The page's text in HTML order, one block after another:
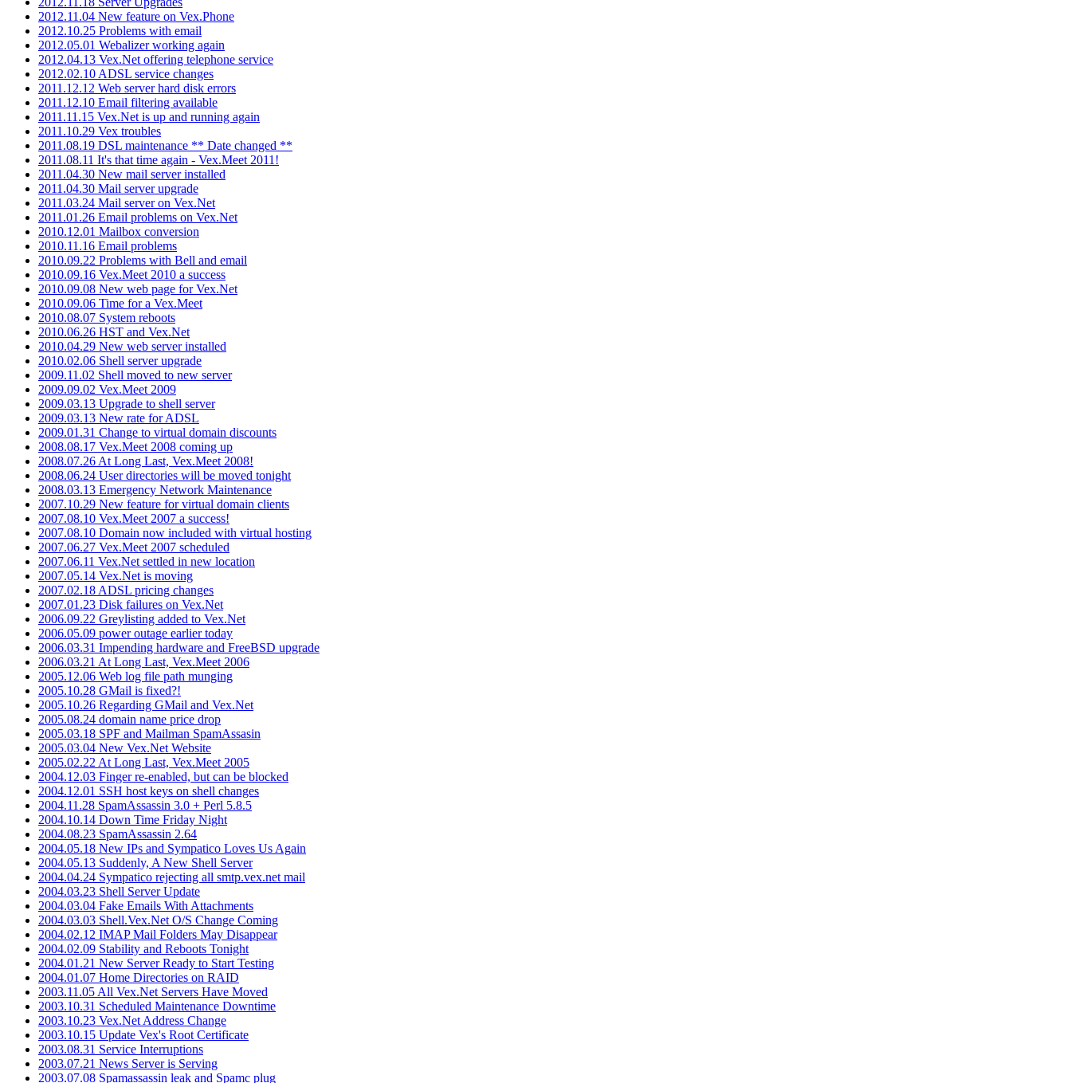
2012.11.04 New feature on Vex.Phone
2012.10.25 Problems with email
2012.05.01 Webalizer working again
2012.04.13 Vex.Net offering telephone service
2012.02.10 ADSL service changes
2011.12.12 Web server hard disk errors
2011.12.10 Email filtering available
2011.11.15 Vex.Net is up and running again
2011.10.29 Vex troubles
2011.08.19 DSL maintenance ** Date changed **
2011.08.11 It's that time again - Vex.Meet 2011!
2011.04.30 New mail server installed
2011.04.30 Mail server upgrade
2011.03.24 Mail server on Vex.Net
2011.01.26 Email problems on Vex.Net
2010.12.01 Mailbox conversion
2010.11.16 Email problems
2010.09.22 Problems with Bell and email
2010.09.16 Vex.Meet 2010 a success
2010.09.08 New web page for Vex.Net
2010.09.06 Time for a Vex.Meet
2010.08.07 System reboots
2010.06.26 HST and Vex.Net
2010.04.29 New web server installed
2010.02.06 Shell server upgrade
2009.11.02 Shell moved to new server
2009.09.02 Vex.Meet 2009
2009.03.13 Upgrade to shell server
2009.03.13 New rate for ADSL
2009.01.31 Change to virtual domain discounts
2008.08.17 Vex.Meet 2008 coming up
2008.07.26 At Long Last, Vex.Meet 2008!
2008.06.24 User directories will be moved tonight
2008.03.13 Emergency Network Maintenance
2007.10.29 New feature for virtual domain clients
2007.08.10 Vex.Meet 2007 a success!
2007.08.10 Domain now included with virtual hosting
2007.06.27 Vex.Meet 2007 scheduled
2007.06.11 Vex.Net settled in new location
2007.05.14 Vex.Net is moving
2007.02.18 ADSL pricing changes
2007.01.23 Disk failures on Vex.Net
2006.09.22 Greylisting added to Vex.Net
2006.05.09 power outage earlier today
2006.03.31 Impending hardware and FreeBSD upgrade
2006.03.21 At Long Last, Vex.Meet 2006
2005.12.06 Web log file path munging
2005.10.28 GMail is fixed?!
2005.10.26 Regarding GMail and Vex.Net
2005.08.24 domain name price drop
2005.03.18 SPF and Mailman SpamAssasin
2005.03.04 New Vex.Net Website
2005.02.22 At Long Last, Vex.Meet 2005
2004.12.03 Finger re-enabled, but can be blocked
2004.12.01 SSH host keys on shell changes
2004.11.28 SpamAssassin 3.0 + Perl 5.8.5
2004.10.14 Down Time Friday Night
2004.08.23 SpamAssassin 2.64
2004.05.18 New IPs and Sympatico Loves Us Again
2004.05.13 Suddenly, A New Shell Server
2004.04.24 Sympatico rejecting all smtp.vex.net mail
2004.03.23 Shell Server Update
2004.03.04 Fake Emails With Attachments
2004.03.03 Shell.Vex.Net O/S Change Coming
2004.02.12 IMAP Mail Folders May Disappear
2004.02.09 Stability and Reboots Tonight
2004.01.21 New Server Ready to Start Testing
2004.01.07 Home Directories on RAID
2003.11.05 All Vex.Net Servers Have Moved
2003.10.31 Scheduled Maintenance Downtime
2003.10.23 Vex.Net Address Change
2003.10.15 Update Vex's Root Certificate
2003.08.31 Service Interruptions
2003.07.21 News Server is Serving
2003.07.08 Spamassassin leak and Spamc plug